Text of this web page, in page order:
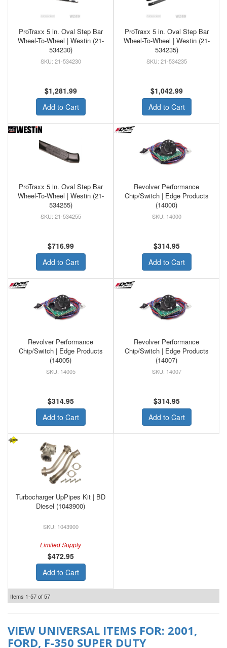
ProTraxx 5 in. Oval Step Bar
Wheel-To-Wheel | Westin (21-
534230)
21-534230
$1,281.99
Add to Cart
ProTraxx 5 in. Oval Step Bar
Wheel-To-Wheel | Westin (21-
534235)
21-534235
$1,042.99
Add to Cart
ProTraxx 5 in. Oval Step Bar
Wheel-To-Wheel | Westin (21-
534255)
21-534255
$716.99
Add to Cart
Revolver Performance
Chip/Switch | Edge Products
(14000)
14000
$314.95
Add to Cart
Revolver Performance
Chip/Switch | Edge Products
(14005)
14005
$314.95
Add to Cart
Revolver Performance
Chip/Switch | Edge Products
(14007)
14007
$314.95
Add to Cart
Turbocharger UpPipes Kit | BD
Diesel (1043900)
1043900
Limited Supply
$472.95
Add to Cart
Items 1-57of57
VIEW UNIVERSAL ITEMS FOR: 2001,
FORD, F-350 SUPER DUTY